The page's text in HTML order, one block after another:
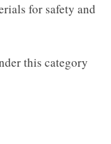
for safety and
this category